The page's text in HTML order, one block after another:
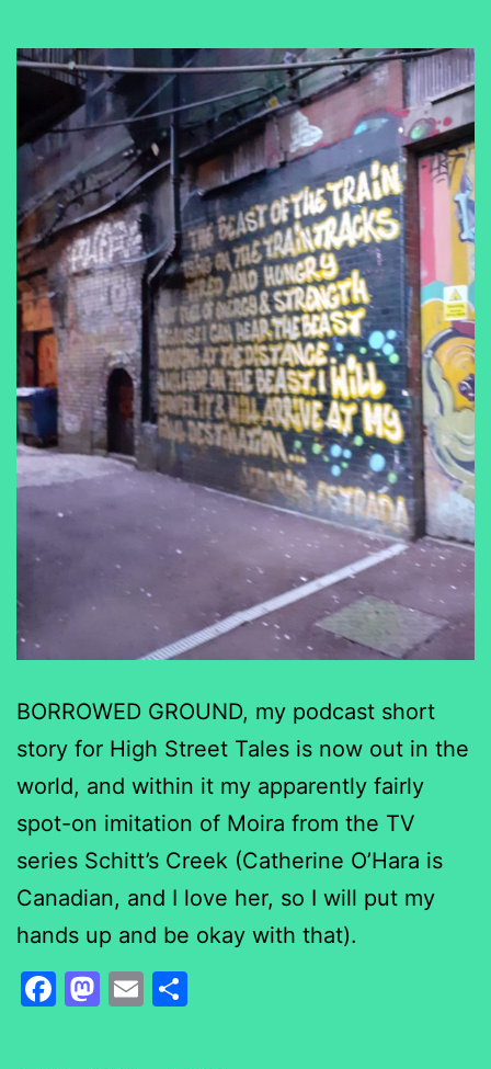
BORROWED GROUND, my podcast short
story for High Street Tales is now out in the
world, and within it my apparently fairly
spot-on imitation of Moira from the TV
series Schitt’s Creek (Catherine O’Hara is
Canadian, and I love her, so I will put my
hands up and be okay with that).
Facebook
Mastodon
Email